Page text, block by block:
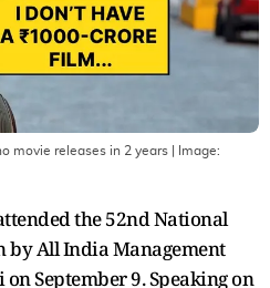
movie releases in 2 years | Image:
the 52nd National
by All India Management
September 9. Speaking on